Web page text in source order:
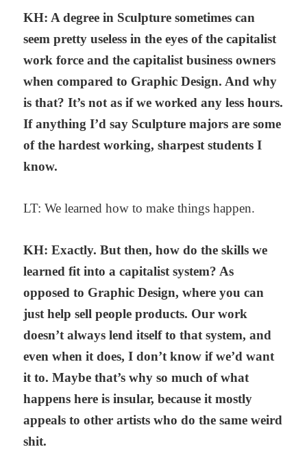
KH: A degree in Sculpture sometimes can
seem pretty useless in the eyes of the capitalist
work force and the capitalist business owners
when compared to Graphic Design. And why
is that? It’s not as if we worked any less hours.
If anything I’d say Sculpture majors are some
of the hardest working, sharpest students I
know.
LT: We learned how to make things happen.
KH: Exactly. But then, how do the skills we
learned fit into a capitalist system? As
opposed to Graphic Design, where you can
just help sell people products. Our work
doesn’t always lend itself to that system, and
even when it does, I don’t know if we’d want
it to. Maybe that’s why so much of what
happens here is insular, because it mostly
appeals to other artists who do the same weird
shit.